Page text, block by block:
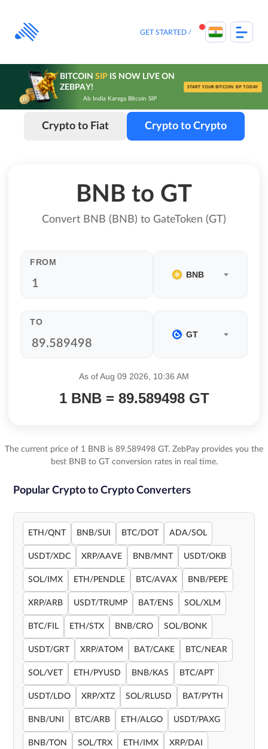
content
GET STARTED
BITCOIN SIPIS NOW LIVE ON
ZEBPAY!
Ab India Karega Bitcoin SIP
START YOUR BITCOIN SIP TODAY
Crypto to Fiat Crypto to Crypto
BNB to GT
Convert BNB (BNB) to GateToken (GT)
FROM
BNB
TO
GT
As of Aug 09 2026, 10:36 AM
1 BNB = 89.589498 GT
The current price of 1 BNB is 89.589498 GT. ZebPay provides you the
best BNB to GT conversion rates in real time.
Popular Crypto to Crypto Converters
ETH/QNT BNB/SUI BTC/DOT ADA/SOL
USDT/XDC XRP/AAVE BNB/MNT USDT/OKB
SOL/IMX ETH/PENDLE BTC/AVAX BNB/PEPE
XRP/ARB USDT/TRUMP BAT/ENS SOL/XLM
BTC/FIL ETH/STX BNB/CRO SOL/BONK
USDT/GRT XRP/ATOM BAT/CAKE BTC/NEAR
SOL/VET ETH/PYUSD BNB/KAS BTC/APT
USDT/LDO XRP/XTZ SOL/RLUSD BAT/PYTH
BNB/UNI BTC/ARB ETH/ALGO USDT/PAXG
BNB/TON SOL/TRX ETH/IMX XRP/DAI